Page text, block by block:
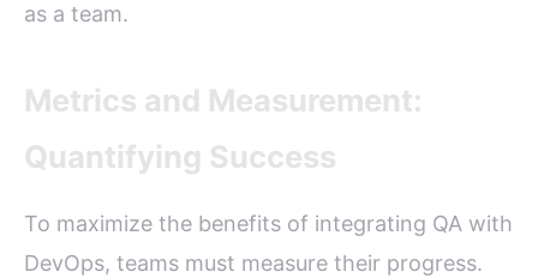
as a team.
Metrics and Measurement:
Quantifying Success
To maximize the benefits of integrating QA with
DevOps, teams must measure their progress.